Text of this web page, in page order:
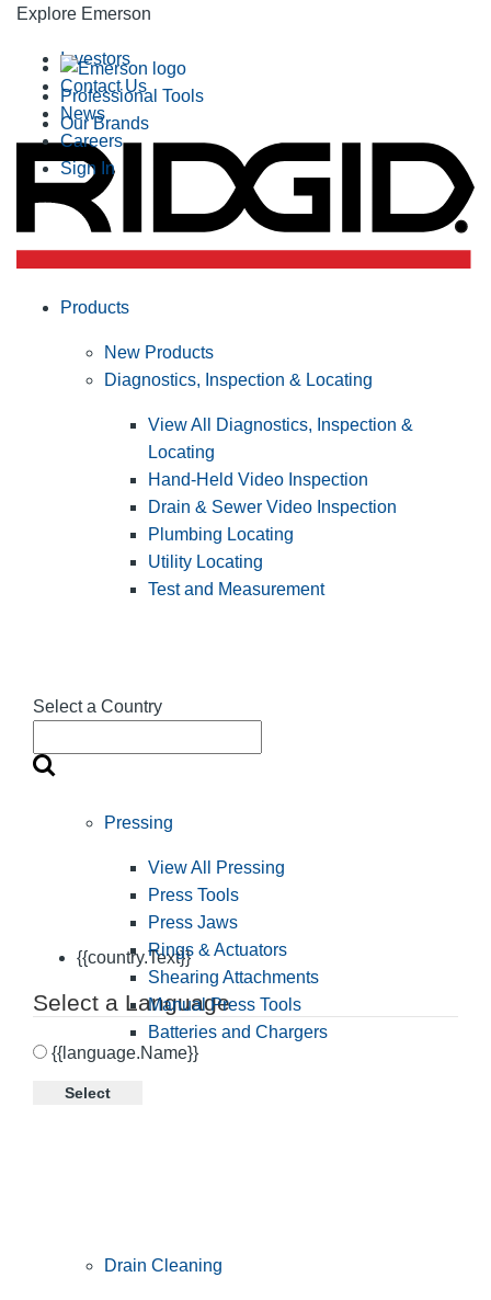
Explore Emerson
Professional Tools
Our Brands
Investors
Contact Us
News
Careers
Sign In
Select a Country
{{country.Text}}
Select a Language
{{language.Name}}
Select
Products
New Products
Diagnostics, Inspection & Locating
View All Diagnostics, Inspection &
Locating
Hand-Held Video Inspection
Drain & Sewer Video Inspection
Plumbing Locating
Utility Locating
Test and Measurement
Pressing
View All Pressing
Press Tools
Press Jaws
Rings & Actuators
Shearing Attachments
Manual Press Tools
Batteries and Chargers
Drain Cleaning